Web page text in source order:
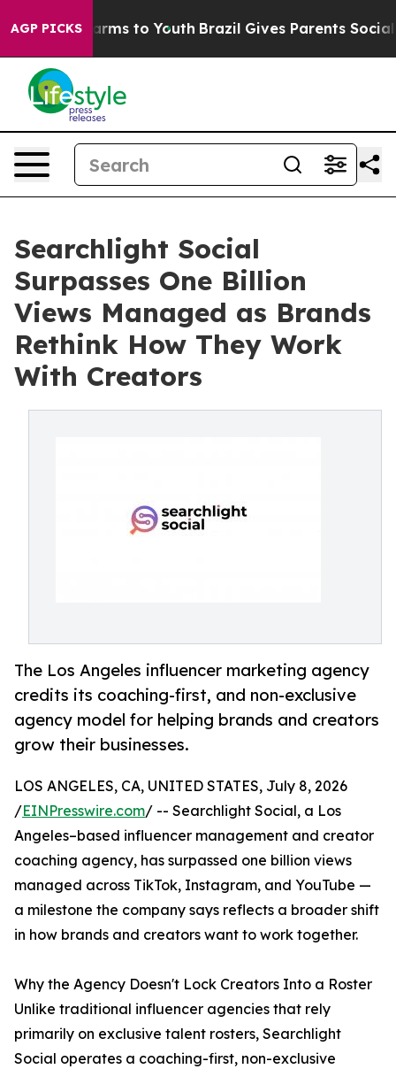
AGP PICKSHarms to Youth Brazil Gives Parents Social
Searchlight Social
Surpasses One Billion
Views Managed as Brands
Rethink How They Work
With Creators
The Los Angeles influencer marketing agency
credits its coaching-first, and non-exclusive
agency model for helping brands and creators
grow their businesses.
LOS ANGELES, CA, UNITED STATES, July 8, 2026
/EINPresswire.com/ -- Searchlight Social, a Los
Angeles–based influencer management and creator
coaching agency, has surpassed one billion views
managed across TikTok, Instagram, and YouTube —
a milestone the company says reflects a broader shift
in how brands and creators want to work together.
Why the Agency Doesn't Lock Creators Into a Roster
Unlike traditional influencer agencies that rely
primarily on exclusive talent rosters, Searchlight
Social operates a coaching-first, non-exclusive